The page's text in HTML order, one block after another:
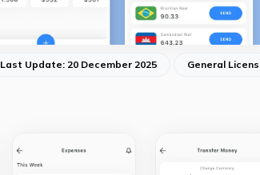
Last Update: 20 December 2025 General